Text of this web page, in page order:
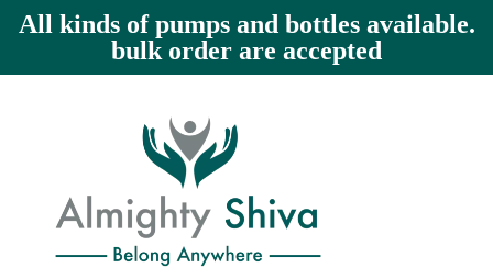
All kinds of pumps and bottles available.
bulk order are accepted